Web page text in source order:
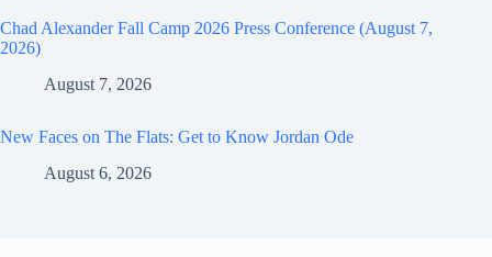
Chad Alexander Fall Camp 2026 Press Conference (August 7,
2026)
August 7, 2026
New Faces on The Flats: Get to Know Jordan Ode
August 6, 2026